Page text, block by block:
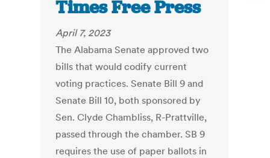
Times Free Press
April 7, 2023
The Alabama Senate approved two
bills that would codify current
voting practices. Senate Bill 9 and
Senate Bill 10, both sponsored by
Sen. Clyde Chambliss, R-Prattville,
passed through the chamber. SB 9
requires the use of paper ballots in